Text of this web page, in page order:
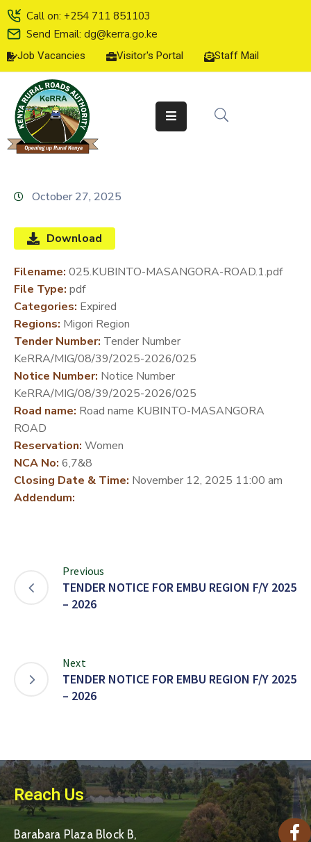
Call on: +254 711 851103
Send Email: dg@kerra.go.ke
Job Vacancies Visitor's Portal Staff Mail
HOME
ABOUT
US
SERVICE
CHARTER
LINE
SERVICES
MEDIA
CENTER
DEVELOPMENT
PARTNERS
October 27, 2025
Download
Filename: 025.KUBINTO-MASANGORA-ROAD.1.pdf
File Type: pdf
Categories: Expired
Regions: Migori Region
Tender Number: Tender Number
KeRRA/MIG/08/39/2025-2026/025
Notice Number: Notice Number
KeRRA/MIG/08/39/2025-2026/025
Road name: Road name KUBINTO-MASANGORA
ROAD
Reservation: Women
NCA No: 6,7&8
Closing Date & Time: November 12, 2025 11:00 am
Addendum:
Previous
TENDER NOTICE FOR EMBU REGION F/Y 2025
– 2026
Next
TENDER NOTICE FOR EMBU REGION F/Y 2025
– 2026
Reach Us
Barabara Plaza Block B,